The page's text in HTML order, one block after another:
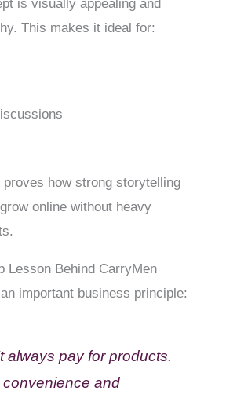
is visually appealing and
This makes it ideal for:
proves how strong storytelling
online without heavy
Lesson Behind CarryMen
important business principle:
always pay for products.
and